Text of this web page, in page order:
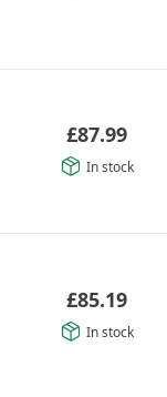
£87.99
In stock
£85.19
In stock